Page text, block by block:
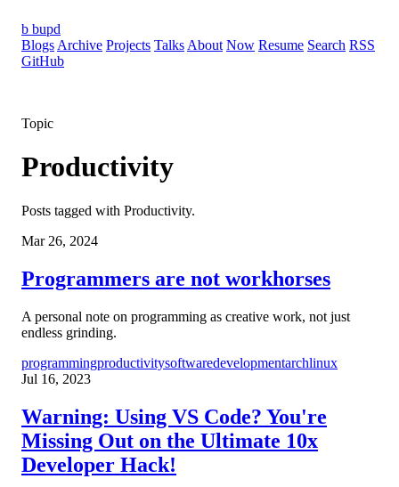
b bupd
Blogs Archive Projects Talks About Now Resume Search RSS
GitHub
Topic
Productivity
Posts tagged with Productivity.
Mar 26, 2024
Programmers are not workhorses
A personal note on programming as creative work, not just
endless grinding.
programmingproductivitysoftwaredevelopmentarchlinux
Jul 16, 2023
Warning: Using VS Code? You're
Missing Out on the Ultimate 10x
Developer Hack!